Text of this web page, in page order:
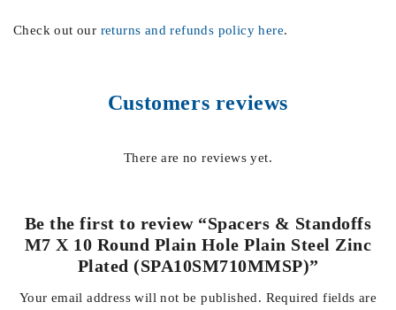
Check out our returns and refunds policy here.
Customers reviews
There are no reviews yet.
Be the first to review “Spacers & Standoffs
M7 X 10 Round Plain Hole Plain Steel Zinc
Plated (SPA10SM710MMSP)”
Your email address will not be published. Required fields are